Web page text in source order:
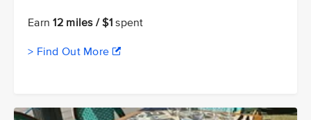
Earn12 miles / $1 spent
> Find Out More